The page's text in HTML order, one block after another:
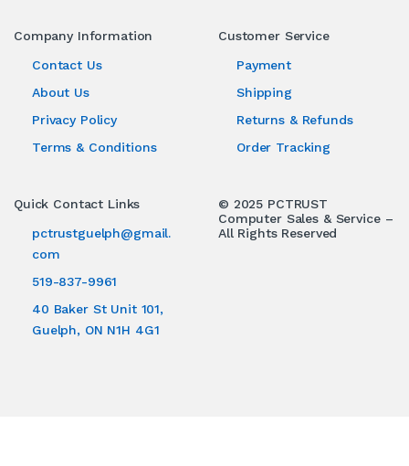
Company Information
Contact Us
About Us
Privacy Policy
Terms & Conditions
Customer Service
Payment
Shipping
Returns & Refunds
Order Tracking
Quick Contact Links
pctrustguelph@gmail.
com
519-837-9961
40 Baker St Unit 101,
Guelph, ON N1H 4G1
© 2025 PCTRUST
Computer Sales & Service –
All Rights Reserved